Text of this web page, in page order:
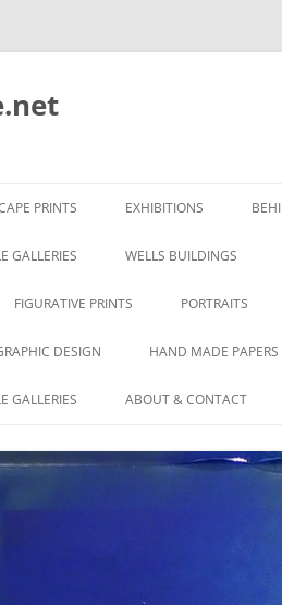
PRINTS EXHIBITIONS
GALLERIES WELLS BUILDINGS
FIGURATIVE PRINTS PORTRAITS
DESIGN HAND MADE PAPERS
GALLERIES ABOUT & CONTACT